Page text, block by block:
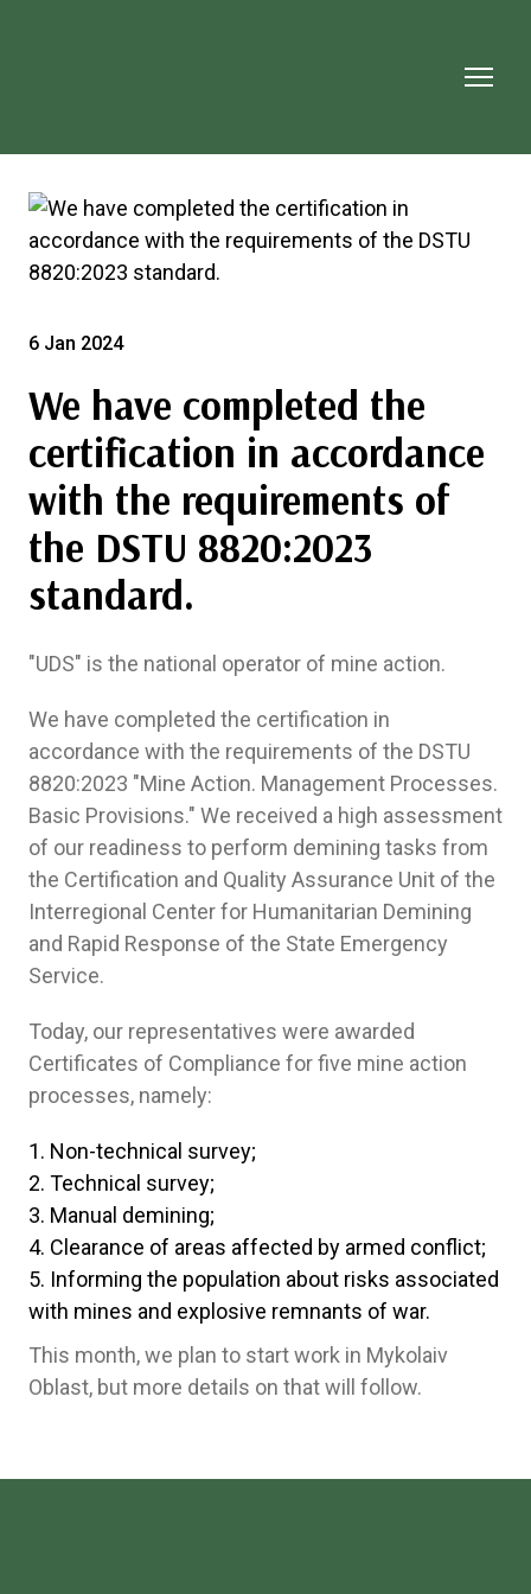
6 Jan 2024
We have completed the
certification in accordance
with the requirements of
the DSTU 8820:2023
standard.
"UDS" is the national operator of mine action.
We have completed the certification in
accordance with the requirements of the DSTU
8820:2023 "Mine Action. Management Processes.
Basic Provisions." We received a high assessment
of our readiness to perform demining tasks from
the Certification and Quality Assurance Unit of the
Interregional Center for Humanitarian Demining
and Rapid Response of the State Emergency
Service.
Today, our representatives were awarded
Certificates of Compliance for five mine action
processes, namely:
Non-technical survey;
Technical survey;
Manual demining;
Clearance of areas affected by armed conflict;
Informing the population about risks associated
with mines and explosive remnants of war.
This month, we plan to start work in Mykolaiv
Oblast, but more details on that will follow.